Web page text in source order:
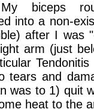
My biceps
into a non-
after I was
arm (just
tears and
was to 1) quit
heat to the